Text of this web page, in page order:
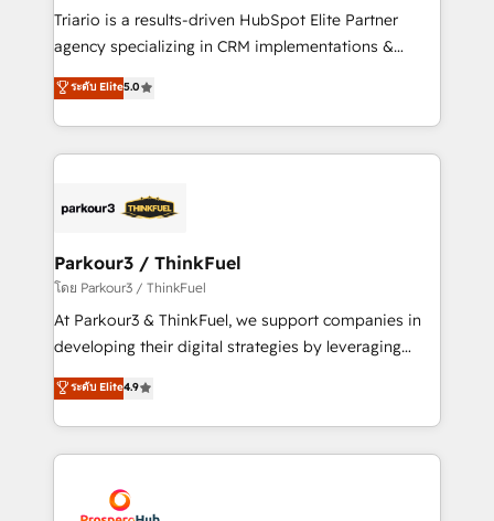
way for customers!" - Yamini Rangan, CEO of
of experience and quality of skilled staff has earned
them a trusted reputation within the HubSpot
Program, HubSpot.
Triario is a results-driven HubSpot Elite Partner
agency specializing in CRM implementations &
migrations, Revenue Operations, Custom
Integrations, Custom AI agents and AI-ready Website
Design With over 15 years of experience, we help
companies bridge the gap between marketing, sales,
data hygiene, and tailored HubSpot solutions. Our
a global consultancy with the care and agility of a
boutique firm. At Triario, we’re big enough to deliver
but small enough to listen. Our Services: HubSpot
implementations & data migration Custom AI agents
Website design Let’s turn your CRM into your growth
engine!
ระดับ Elite5.0
Parkour3 / ThinkFuel
โดย Parkour3 / ThinkFuel
At Parkour3 & ThinkFuel, we support companies in
developing their digital strategies by leveraging
technologies and automating their marketing and
sales processes to generate growth. Our offer spans
from Strategy to Operations. We specialize in CRM
onboarding and implementation, web design, sales
extensive experience working with tech companies
ระดับ Elite4.9